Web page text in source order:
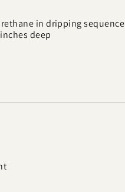
in dripping sequence
deep